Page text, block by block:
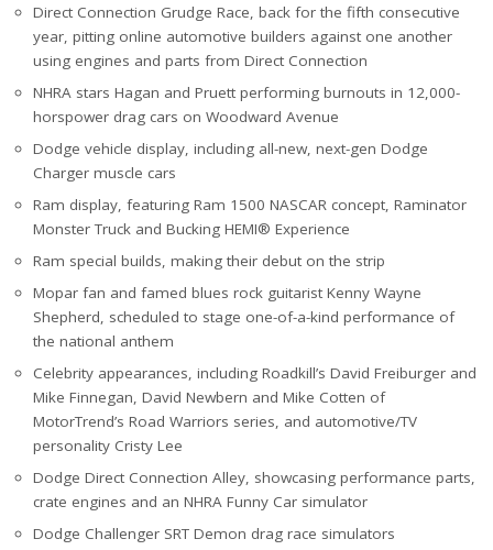
Direct Connection Grudge Race, back for the fifth consecutive
year, pitting online automotive builders against one another
using engines and parts from Direct Connection
NHRA stars Hagan and Pruett performing burnouts in 12,000-
horspower drag cars on Woodward Avenue
Dodge vehicle display, including all-new, next-gen Dodge
Charger muscle cars
Ram display, featuring Ram 1500 NASCAR concept, Raminator
Monster Truck and Bucking HEMI® Experience
Ram special builds, making their debut on the strip
Mopar fan and famed blues rock guitarist Kenny Wayne
Shepherd, scheduled to stage one-of-a-kind performance of
the national anthem
Celebrity appearances, including Roadkill’s David Freiburger and
Mike Finnegan, David Newbern and Mike Cotten of
MotorTrend’s Road Warriors series, and automotive/TV
personality Cristy Lee
Dodge Direct Connection Alley, showcasing performance parts,
crate engines and an NHRA Funny Car simulator
Dodge Challenger SRT Demon drag race simulators